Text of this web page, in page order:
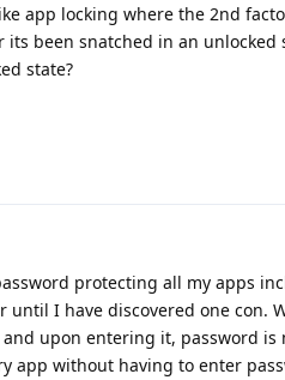
app locking where the 2nd
been snatched in an unlocked
state?
protecting all my apps
I have discovered one con.
upon entering it, password
app without having to enter